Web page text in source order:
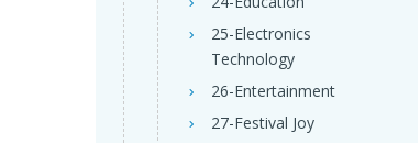
25-Electronics
Technology
26-Entertainment
27-Festival Joy